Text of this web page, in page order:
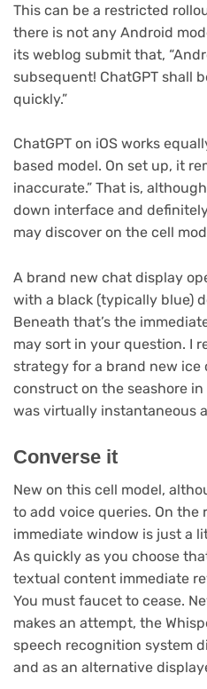
This can be a restricted
there is not any Android
its weblog submit that,
subsequent! ChatGPT shall
quickly.”
ChatGPT on iOS works
based model. On set up, it
inaccurate.” That is,
down interface and
may discover on the cell
A brand new chat display
with a black (typically blue)
Beneath that’s the
may sort in your question. I
strategy for a brand new ice
construct on the seashore in
was virtually instantaneous
Converse it
New on this cell model,
to add voice queries. On
immediate window is just a
As quickly as you choose
textual content immediate
You must faucet to cease.
makes an attempt, the
speech recognition system
and as an alternative